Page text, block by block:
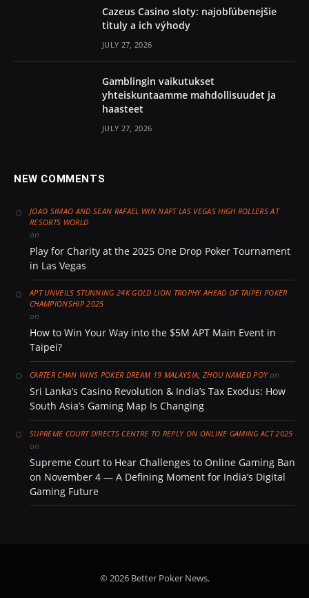
Cazeus Casino sloty: najobľúbenejšie
tituly a ich výhody
JULY 27, 2026
Gamblingin vaikutukset
yhteiskuntaamme mahdollisuudet ja
haasteet
JULY 27, 2026
NEW COMMENTS
JOAO SIMAO AND SEAN RAFAEL WIN NAPT LAS VEGAS HIGH ROLLERS AT
RESORTS WORLD
on
Play for Charity at the 2025 One Drop Poker Tournament
in Las Vegas
APT UNVEILS STUNNING 24K GOLD LION TROPHY AHEAD OF TAIPEI POKER
CHAMPIONSHIP 2025
on
How to Win Your Way into the $5M APT Main Event in
Taipei?
CARTER CHAN WINS POKER DREAM 19 MALAYSIA; ZHOU NAMED POYon
Sri Lanka’s Casino Revolution & India’s Tax Exodus: How
South Asia’s Gaming Map Is Changing
SUPREME COURT DIRECTS CENTRE TO REPLY ON ONLINE GAMING ACT 2025
on
Supreme Court to Hear Challenges to Online Gaming Ban
on November 4 — A Defining Moment for India’s Digital
Gaming Future
© 2026 Better Poker News.